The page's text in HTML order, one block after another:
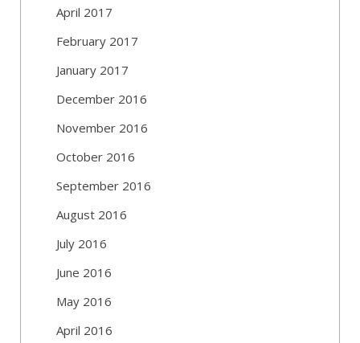
April 2017
February 2017
January 2017
December 2016
November 2016
October 2016
September 2016
August 2016
July 2016
June 2016
May 2016
April 2016